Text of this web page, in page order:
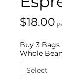
$18.00
Buy 3 Bags
Whole